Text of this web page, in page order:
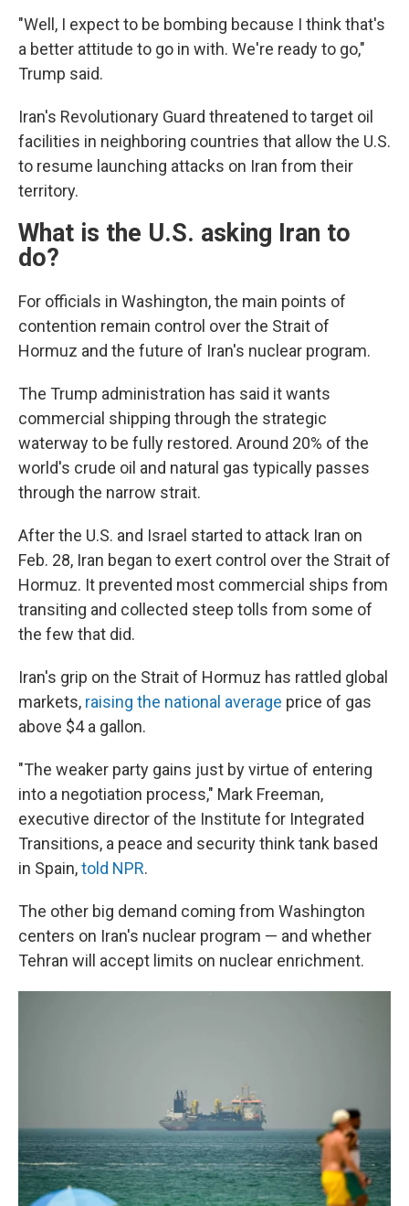
"Well, I expect to be bombing because I think that's
a better attitude to go in with. We're ready to go,"
Trump said.
Iran's Revolutionary Guard threatened to target oil
facilities in neighboring countries that allow the U.S.
to resume launching attacks on Iran from their
territory.
What is the U.S. asking Iran to
do?
For officials in Washington, the main points of
contention remain control over the Strait of
Hormuz and the future of Iran's nuclear program.
The Trump administration has said it wants
commercial shipping through the strategic
waterway to be fully restored. Around 20% of the
world's crude oil and natural gas typically passes
through the narrow strait.
After the U.S. and Israel started to attack Iran on
Feb. 28, Iran began to exert control over the Strait of
Hormuz. It prevented most commercial ships from
transiting and collected steep tolls from some of
the few that did.
Iran's grip on the Strait of Hormuz has rattled global
markets, raising the national average price of gas
above $4 a gallon.
"The weaker party gains just by virtue of entering
into a negotiation process," Mark Freeman,
executive director of the Institute for Integrated
Transitions, a peace and security think tank based
in Spain,told NPR.
The other big demand coming from Washington
centers on Iran's nuclear program — and whether
Tehran will accept limits on nuclear enrichment.